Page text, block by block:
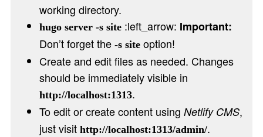
working directory.
hugo server -s site:left_arrow: Important:
Don’t forget the -s siteoption!
Create and edit files as needed. Changes
should be immediately visible in
http://localhost:1313.
To edit or create content using Netlify CMS,
just visit http://localhost:1313/admin/.